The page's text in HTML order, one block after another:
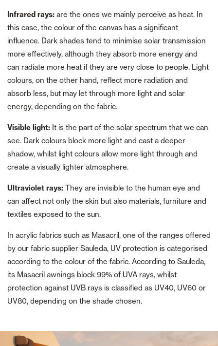
Infrared rays: are the ones we mainly perceive as heat. In
this case, the colour of the canvas has a significant
influence. Dark shades tend to minimise solar transmission
more effectively, although they absorb more energy and
can radiate more heat if they are very close to people. Light
colours, on the other hand, reflect more radiation and
absorb less, but may let through more light and solar
energy, depending on the fabric.
Visible light: It is the part of the solar spectrum that we can
see. Dark colours block more light and cast a deeper
shadow, whilst light colours allow more light through and
create a visually lighter atmosphere.
Ultraviolet rays: They are invisible to the human eye and
can affect not only the skin but also materials, furniture and
textiles exposed to the sun.
In acrylic fabrics such as Masacril, one of the ranges offered
by our fabric supplier Sauleda, UV protection is categorised
according to the colour of the fabric. According to Sauleda,
its Masacril awnings block 99% of UVA rays, whilst
protection against UVB rays is classified as UV40, UV60 or
UV80, depending on the shade chosen.